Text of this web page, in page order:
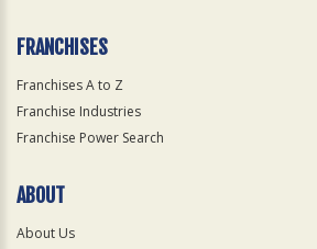
FRANCHISES
Franchises A to Z
Franchise Industries
Franchise Power Search
ABOUT
About Us